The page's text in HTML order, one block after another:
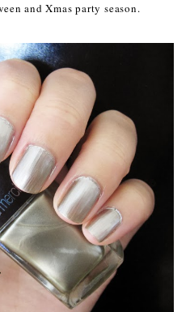
and Xmas party season.